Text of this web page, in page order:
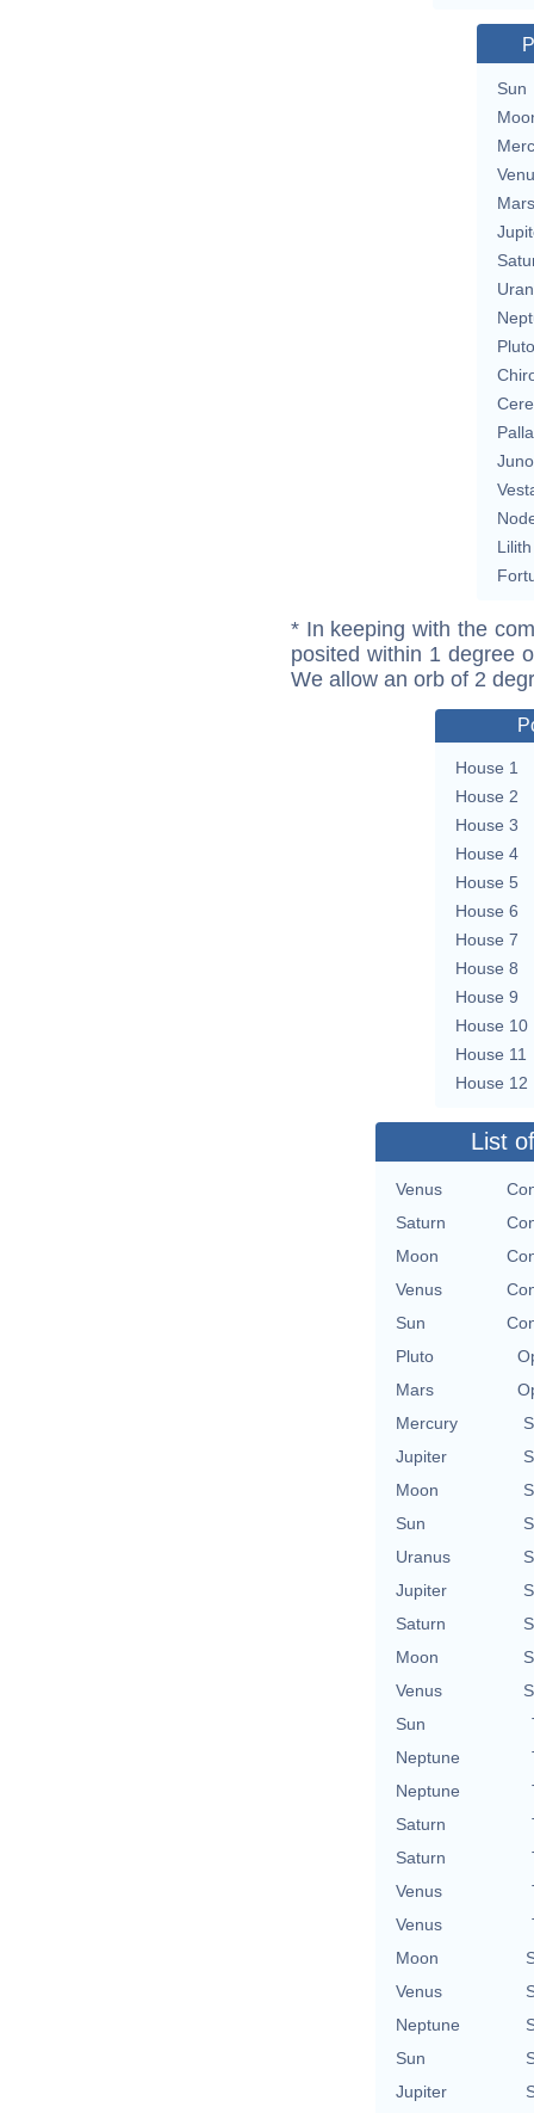
Sun
Mars
Pluto
Juno
Lilith
* In keeping with the
posited within 1 degree
We allow an orb of 2
House 1
House 2
House 3
House 4
House 5
House 6
House 7
House 8
House 9
House 10
House 11
House 12
List
Venus
Saturn
Moon
Venus
Sun
Pluto
Mars
Mercury
Jupiter
Moon
Sun
Uranus
Jupiter
Saturn
Moon
Venus
Sun
Neptune
Neptune
Saturn
Saturn
Venus
Venus
Moon
Venus
Neptune
Sun
Jupiter